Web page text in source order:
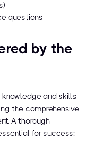
questions
by the
knowledge and skills
the comprehensive
A thorough
for success: